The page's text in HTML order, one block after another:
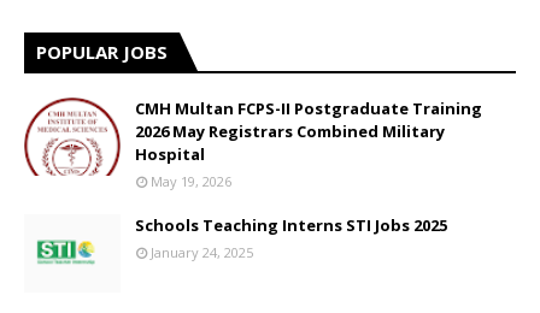
POPULAR JOBS
CMH Multan FCPS-II Postgraduate Training
2026 May Registrars Combined Military
Hospital
May 19, 2026
Schools Teaching Interns STI Jobs 2025
January 24, 2025